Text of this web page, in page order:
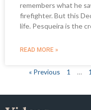
remembers what he
firefighter. But this
life. Pesqueira is the
READ MORE »
« Previous 1 …